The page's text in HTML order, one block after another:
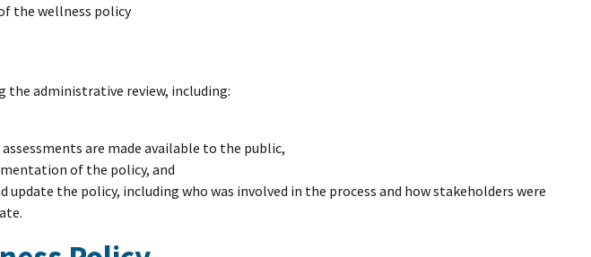
the wellness policy
the administrative review, including:
are made available to the public,
of the policy, and
the policy, including who was involved in the process and how stakeholders were